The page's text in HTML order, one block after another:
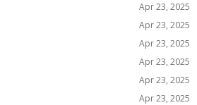
Apr 23, 2025
Apr 23, 2025
Apr 23, 2025
Apr 23, 2025
Apr 23, 2025
Apr 23, 2025